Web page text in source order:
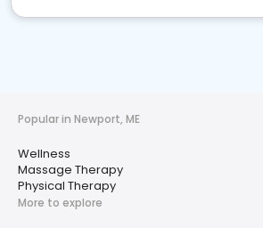
Popular in Newport, ME
Wellness
Massage Therapy
Physical Therapy
More to explore